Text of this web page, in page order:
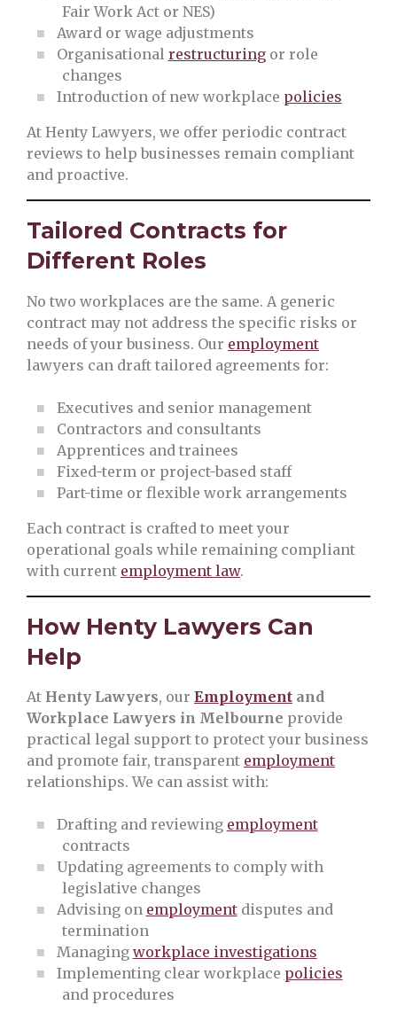
Fair Work Act or NES)
Award or wage adjustments
Organisational restructuringor role
changes
Introduction of new workplace policies
At Henty Lawyers, we offer periodic contract
reviews to help businesses remain compliant
and proactive.
Tailored Contracts for
Different Roles
No two workplaces are the same. A generic
contract may not address the specific risks or
needs of your business. Our employment
lawyers can draft tailored agreements for:
Executives and senior management
Contractors and consultants
Apprentices and trainees
Fixed-term or project-based staff
Part-time or flexible work arrangements
Each contract is crafted to meet your
operational goals while remaining compliant
with current employment law.
How Henty Lawyers Can
Help
At Henty Lawyers, our Employment and
Workplace Lawyers in Melbourne provide
practical legal support to protect your business
and promote fair, transparent employment
relationships. We can assist with:
Drafting and reviewing employment
contracts
Updating agreements to comply with
legislative changes
Advising on employmentdisputes and
termination
Managing workplace investigations
Implementing clear workplace policies
and procedures